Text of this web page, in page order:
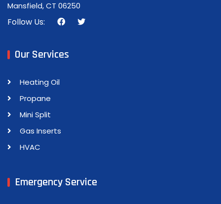
Mansfield, CT 06250
Follow Us:
Our Services
Heating Oil
Propane
Mini Split
Gas Inserts
HVAC
Emergency Service